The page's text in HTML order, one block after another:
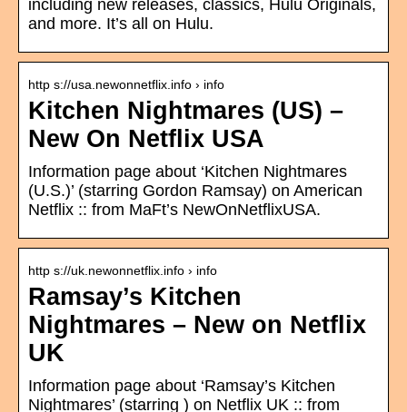
including new releases, classics, Hulu Originals,
and more. It’s all on Hulu.
http s://usa.newonnetflix.info › info
Kitchen Nightmares (US) –
New On Netflix USA
Information page about ‘Kitchen Nightmares
(U.S.)’ (starring Gordon Ramsay) on American
Netflix :: from MaFt’s NewOnNetflixUSA.
http s://uk.newonnetflix.info › info
Ramsay’s Kitchen
Nightmares – New on Netflix
UK
Information page about ‘Ramsay’s Kitchen
Nightmares’ (starring ) on Netflix UK :: from